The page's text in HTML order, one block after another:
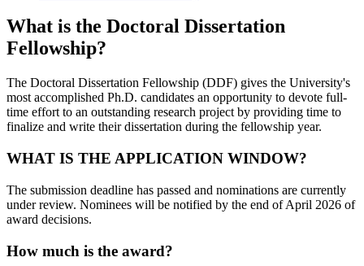
What is the Doctoral Dissertation
Fellowship?
The Doctoral Dissertation Fellowship (DDF) gives the University's
most accomplished Ph.D. candidates an opportunity to devote full-
time effort to an outstanding research project by providing time to
finalize and write their dissertation during the fellowship year.
WHAT IS THE APPLICATION WINDOW?
The submission deadline has passed and nominations are currently
under review. Nominees will be notified by the end of April 2026 of
award decisions.
How much is the award?